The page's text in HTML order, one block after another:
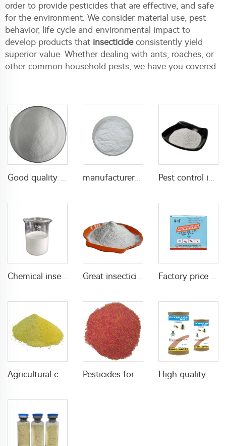
order to provide pesticides that are effective, and safe
for the environment. We consider material use, pest
behavior, life cycle and environmental impact to
develop products that insecticide consistently yield
superior value. Whether dealing with ants, roaches, or
other common household pests, we have you covered
Good quality Carbaryl 5%WP 85%WP CAS 63-25-2 Carbaryl wp manufacturer supply insecticide 3% carbaryl+83.1% niclosamide WP for pest control Pest control insecticide 1% carbaryl +0.5% permethrin DP
Agricultural chemical pesticides insecticides 1% Thiamethoxam+0.1% Z-9-Tricosene WG insects killer Pesticides for agricultural product insecticides azamethiphos powder 1% azamethiphos GR with high Quality High quality agricultural insecticides imidacloprid imidacloprid 2%GR for fly control